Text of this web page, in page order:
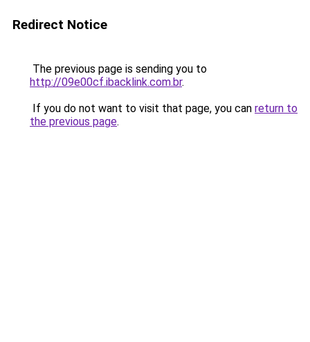
Redirect Notice
The previous page is sending you to
http://09e00cf.ibacklink.com.br.
If you do not want to visit that page, you can return to
the previous page.